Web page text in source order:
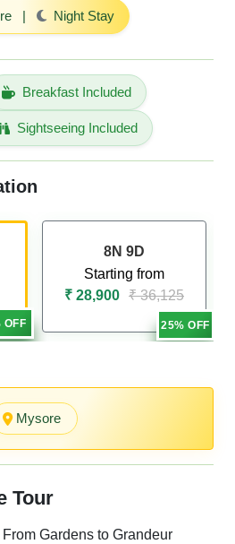
| Night Stay
Breakfast Included
Sightseeing Included
OFF 25% OFF
8N 9D
Starting from
₹ 28,900 ₹ 36,125
Mysore
Tour
Gardens to Grandeur